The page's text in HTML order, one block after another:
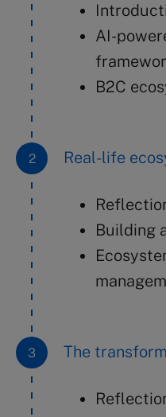
AI-
B2C
Real-life
Building
The